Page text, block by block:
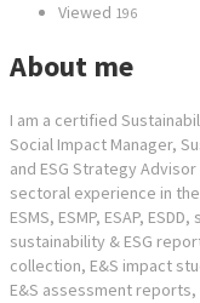
Viewed 196
About me
I am a certified
Social Impact Manager,
and ESG Strategy
sectoral experience in
ESMS, ESMP, ESAP,
sustainability & ESG
collection, E&S impact
E&S assessment